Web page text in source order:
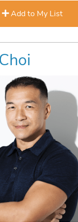
Add to My List